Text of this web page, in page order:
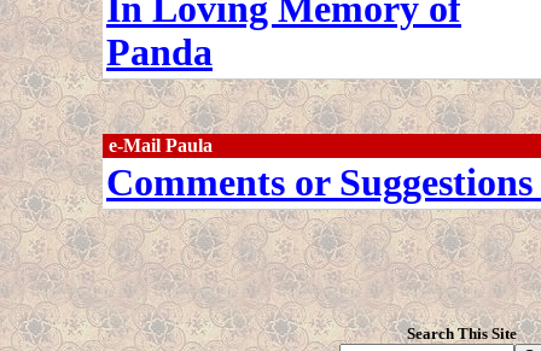
In Loving Memory of
Panda
e-Mail Paula
Comments or Suggestions
Search This Site